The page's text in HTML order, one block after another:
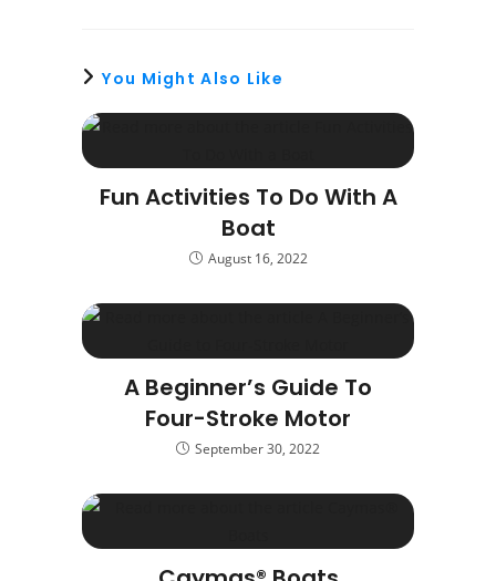
You Might Also Like
Fun Activities To Do With A
Boat
August 16, 2022
A Beginner’s Guide To
Four-Stroke Motor
September 30, 2022